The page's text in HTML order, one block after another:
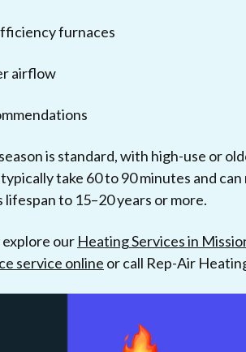
furnaces
airflow
is standard, with high-use or
take 60 to 90 minutes and
to 15–20 years or more.
our Heating Services in
service online or call Rep-Air